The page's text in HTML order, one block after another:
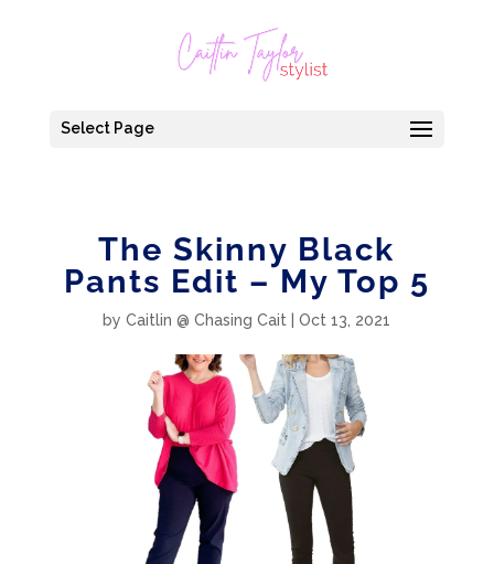
Select Page
The Skinny Black
Pants Edit – My Top 5
byCaitlin @ Chasing Cait |Oct 13, 2021